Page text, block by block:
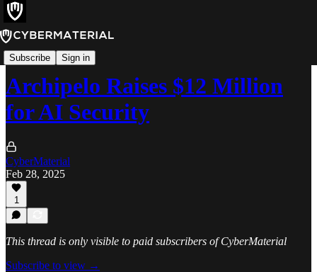
Subscribe Sign in
News
Archipelo Raises $12 Million
for AI Security
CyberMaterial
Feb 28, 2025
1
This thread is only visible to paid subscribers of CyberMaterial
Subscribe to view →